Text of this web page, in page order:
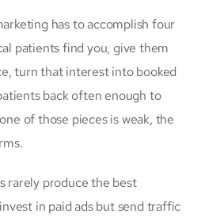
has to accomplish four
patients find you, give them
turn that interest into booked
back often enough to
of those pieces is weak, the
rarely produce the best
in paid ads but send traffic